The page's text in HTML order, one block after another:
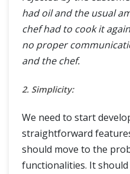
had oil and the usual
chef had to cook it
no proper
and the chef.
2. Simplicity:
We need to start
straightforward
should move to the
functionalities. It